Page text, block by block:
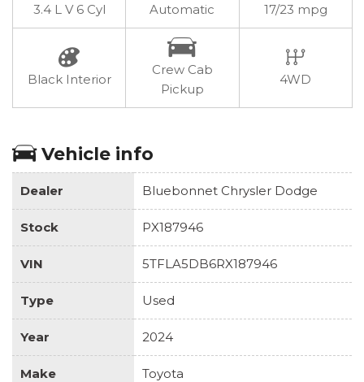
3.4 L V 6 Cyl Automatic 17/23 mpg
Black Interior
Crew Cab
Pickup
4WD
Vehicle info
Dealer Bluebonnet Chrysler Dodge
Stock PX187946
VIN 5TFLA5DB6RX187946
Type Used
Year 2024
Make Toyota